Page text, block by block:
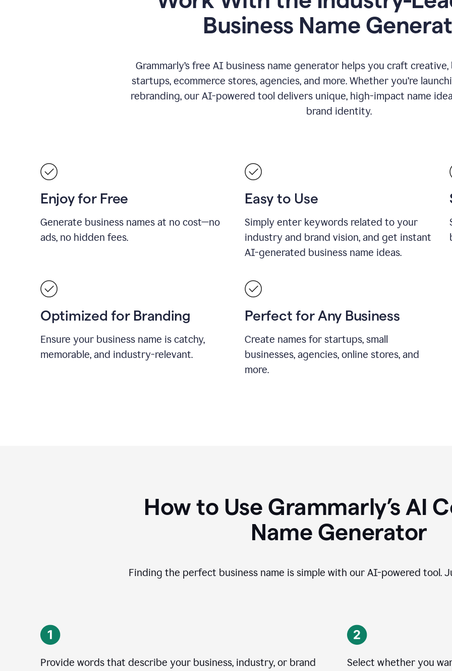
Business Name
Grammarly’s free AI business name generator helps you craft
startups, ecommerce stores, agencies, and more. Whether you’re
rebranding, our AI-powered tool delivers unique, high-impact name
brand identity.
Enjoy for Free
Generate business names at no cost—no
ads, no hidden fees.
Easy to Use
Simply enter keywords related to your
industry and brand vision, and get instant
AI-generated business name ideas.
Optimized for Branding
Ensure your business name is catchy,
memorable, and industry-relevant.
Perfect for Any Business
Create names for startups, small
businesses, agencies, online stores, and
more.
How to Use Grammarly’s AI
Name Generator
Finding the perfect business name is simple with our AI-powered tool.
Provide words that describe your business, industry, or brand
Select whether you